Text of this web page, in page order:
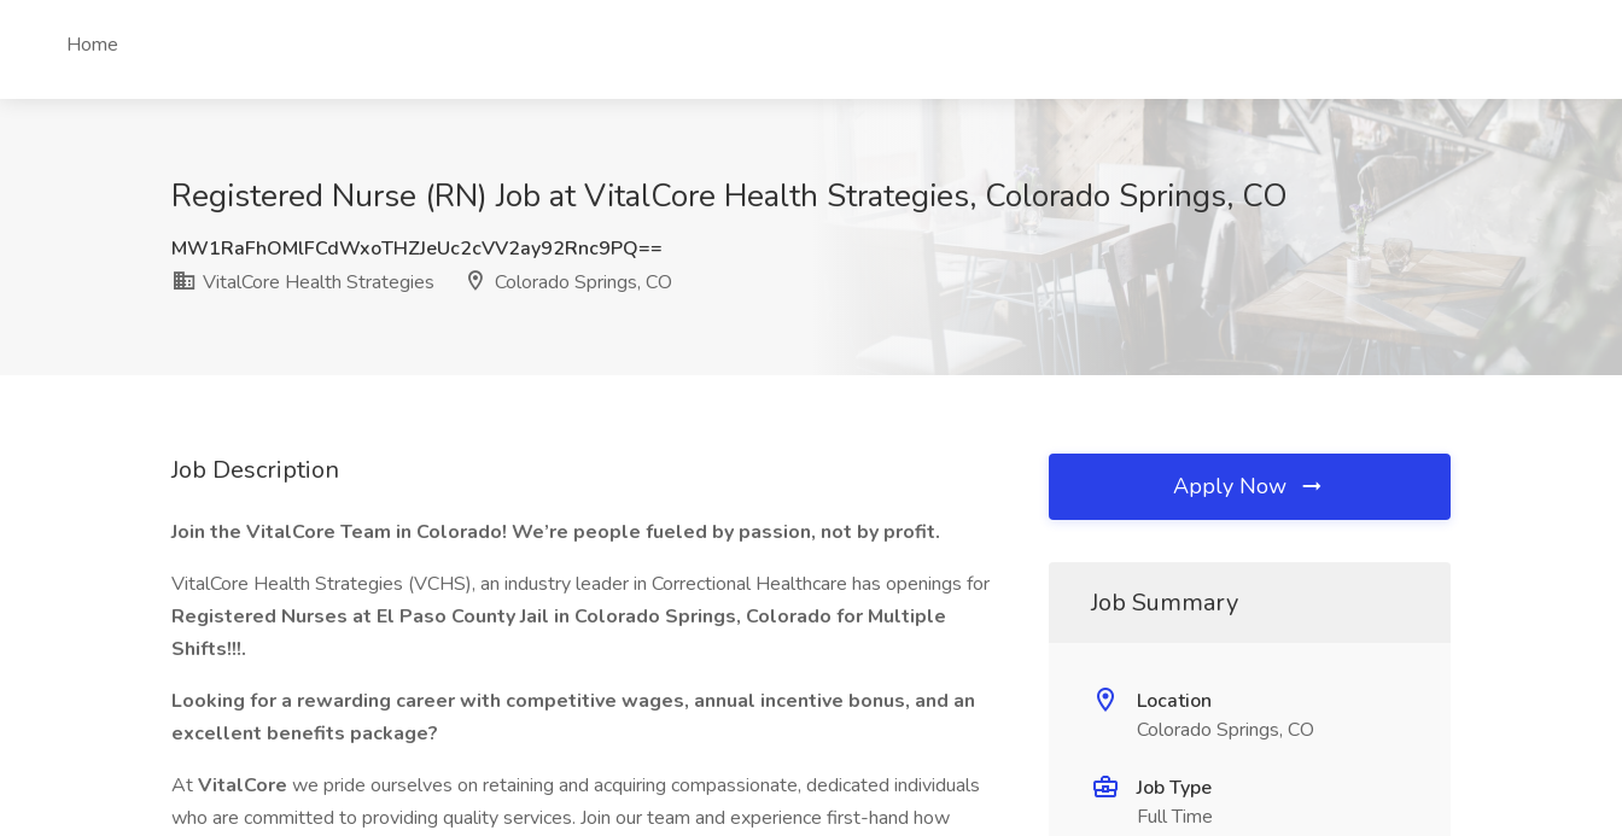
Home
Registered Nurse (RN) Job at VitalCore Health Strategies, Colorado Springs, CO
MW1RaFhOMlFCdWxoTHZJeUc2cVV2ay92Rnc9PQ==
VitalCore Health Strategies
Colorado Springs, CO
Job Description
Join the VitalCore Team in Colorado! We’re people fueled by passion, not by profit.
VitalCore Health Strategies (VCHS), an industry leader in Correctional Healthcare has openings for
Registered Nurses at El Paso County Jail in Colorado Springs, Colorado for Multiple
Shifts!!!.
Looking for a rewarding career with competitive wages, annual incentive bonus, and an
excellent benefits package?
AtVitalCore we pride ourselves on retaining and acquiring compassionate, dedicated individuals
who are committed to providing quality services. Join our team and experience first-hand how
Apply Now
Job Summary
Location
Colorado Springs, CO
Job Type
Full Time